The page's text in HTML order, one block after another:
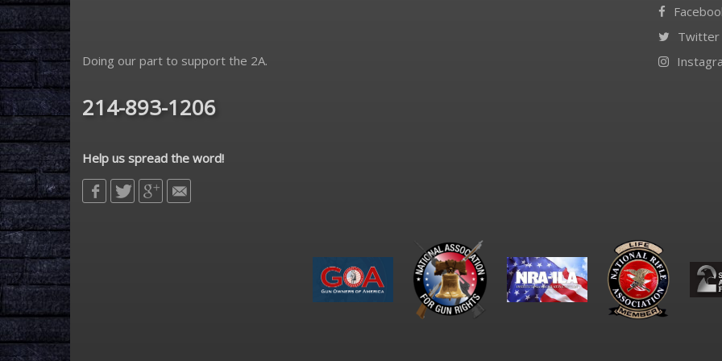
Doing our part to support the 2A.
214-893-1206
Help us spread the word!
Twitter